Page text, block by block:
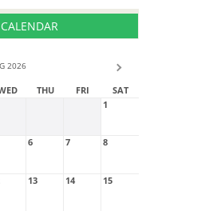
2026
THU FRI
SAT
1
6 7 8
13 14 15